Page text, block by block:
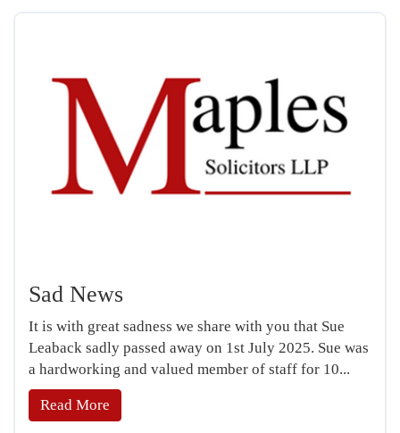
Sad News
It is with great sadness we share with you that Sue
Leaback sadly passed away on 1st July 2025. Sue was
a hardworking and valued member of staff for 10...
Read More